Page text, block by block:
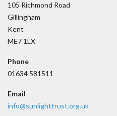
105 Richmond Road
Gillingham
Kent
ME7 1LX
Phone
01634 581511
Email
info@sunlighttrust.org.uk